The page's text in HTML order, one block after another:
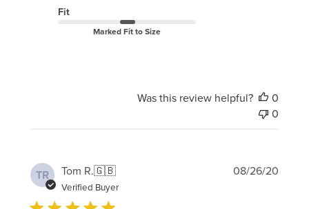
Fit
Marked Fit to Size
Was this review helpful?
0
0
TR Tom R.🇬🇧
Verified Buyer
08/26/20